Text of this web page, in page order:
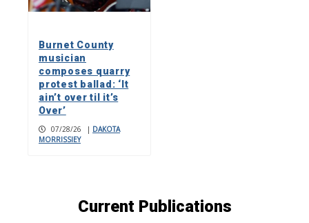
Burnet County
musician
composes quarry
protest ballad: ‘It
ain’t over til it’s
Over’
07/28/26 | DAKOTA
MORRISSIEY
Current Publications